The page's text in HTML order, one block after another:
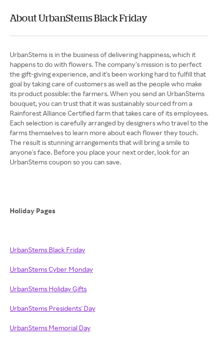
About UrbanStems Black Friday
UrbanStems is in the business of delivering happiness, which it
happens to do with flowers. The company's mission is to perfect
the gift-giving experience, and it's been working hard to fulfill that
goal by taking care of customers as well as the people who make
its product possible: the farmers. When you send an UrbanStems
bouquet, you can trust that it was sustainably sourced from a
Rainforest Alliance Certified farm that takes care of its employees.
Each selection is carefully arranged by designers who travel to the
farms themselves to learn more about each flower they touch.
The result is stunning arrangements that will bring a smile to
anyone's face. Before you place your next order, look for an
UrbanStems coupon so you can save.
Holiday Pages
UrbanStems Black Friday
UrbanStems Cyber Monday
UrbanStems Holiday Gifts
UrbanStems Presidents' Day
UrbanStems Memorial Day